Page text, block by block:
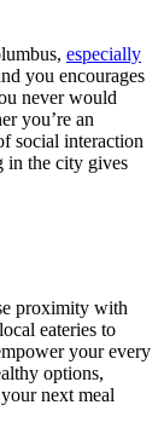
especially
you encourages
never would
you’re an
social interaction
in the city gives
proximity with
eateries to
your every
options,
next meal